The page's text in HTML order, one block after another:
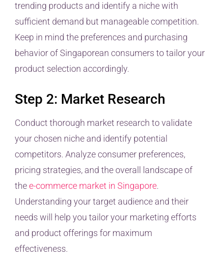
trending products and identify a niche with
sufficient demand but manageable competition.
Keep in mind the preferences and purchasing
behavior of Singaporean consumers to tailor your
product selection accordingly.
Step 2: Market Research
Conduct thorough market research to validate
your chosen niche and identify potential
competitors. Analyze consumer preferences,
pricing strategies, and the overall landscape of
thee-commerce market in Singapore.
Understanding your target audience and their
needs will help you tailor your marketing efforts
and product offerings for maximum
effectiveness.